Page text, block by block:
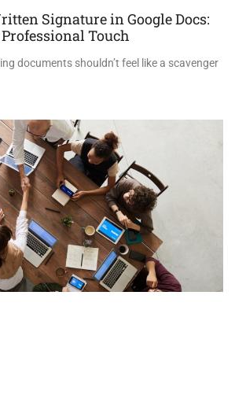
Signature in Google Docs:
Touch
documents shouldn’t feel like a scavenger